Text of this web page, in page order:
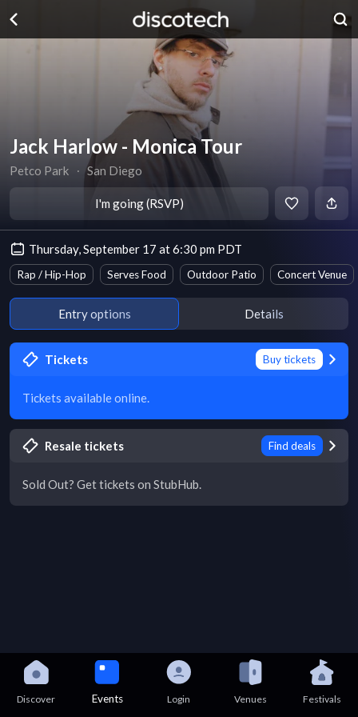
Jack Harlow - Monica Tour
Petco Park ∙ San Diego
I'm going (RSVP)
Thursday, September 17 at 6:30 pm PDT
Rap / Hip-Hop Serves Food Outdoor Patio Concert Venue
Entry options Details
Tickets Buy tickets
Tickets available online.
Resale tickets Find deals
Sold Out? Get tickets on StubHub.
Discover Events Login Venues Festivals